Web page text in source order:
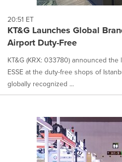
20:51 ET
KT&G Launches Global
Airport Duty-Free
KT&G (KRX: 033780) announced
ESSE at the duty-free shops of
globally recognized ...